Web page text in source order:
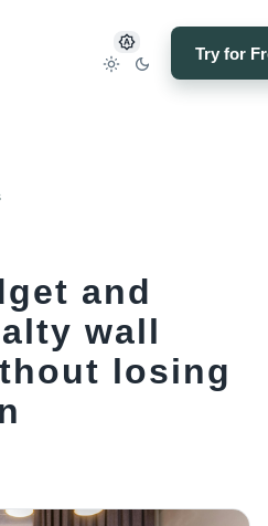
Try for
and
wall
losing